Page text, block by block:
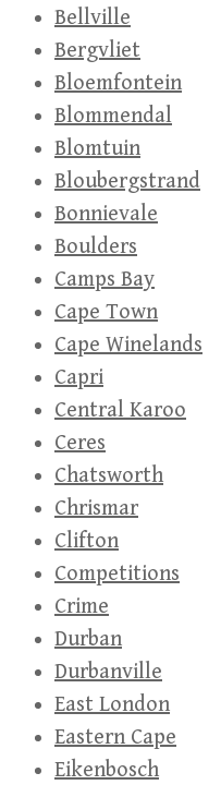
Bellville
Bergvliet
Bloemfontein
Blommendal
Blomtuin
Bloubergstrand
Bonnievale
Boulders
Camps Bay
Cape Town
Cape Winelands
Capri
Central Karoo
Ceres
Chatsworth
Chrismar
Clifton
Competitions
Crime
Durban
Durbanville
East London
Eastern Cape
Eikenbosch